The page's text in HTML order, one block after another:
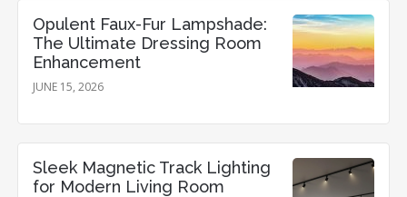
Opulent Faux-Fur Lampshade:
The Ultimate Dressing Room
Enhancement
JUNE 15, 2026
Sleek Magnetic Track Lighting
for Modern Living Room